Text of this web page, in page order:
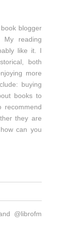
blogger
My reading
like it. I
both
more
buying
books to
recommend
they are
can you
@librofm